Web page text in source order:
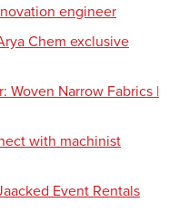
engineer
Chem exclusive
Woven Narrow Fabrics |
with machinist
Event Rentals